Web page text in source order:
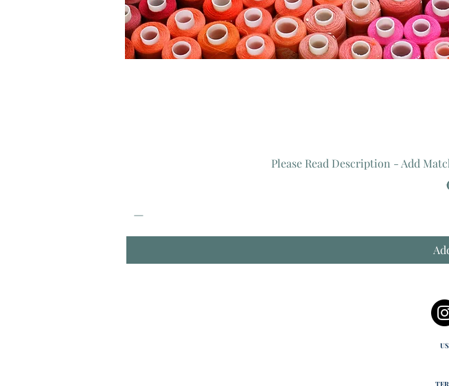
Please Read Description - Add